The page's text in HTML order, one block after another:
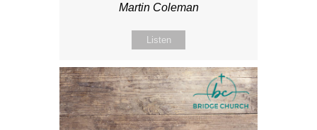
Martin Coleman
Listen